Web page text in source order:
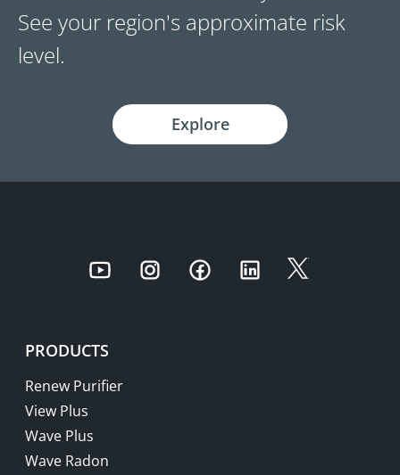
See your region's approximate risk
level.
Explore
PRODUCTS
Renew Purifier
View Plus
Wave Plus
Wave Radon
YoutubeInstagramFacebookLinkedIn